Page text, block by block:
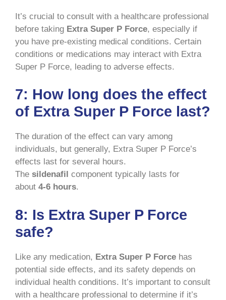
It’s crucial to consult with a healthcare professional
before taking Extra Super P Force, especially if
you have pre-existing medical conditions. Certain
conditions or medications may interact with Extra
Super P Force, leading to adverse effects.
7: How long does the effect
of Extra Super P Force last?
The duration of the effect can vary among
individuals, but generally, Extra Super P Force’s
effects last for several hours.
The sildenafil component typically lasts for
about 4-6 hours.
8: Is Extra Super P Force
safe?
Like any medication, Extra Super P Force has
potential side effects, and its safety depends on
individual health conditions. It’s important to consult
with a healthcare professional to determine if it’s